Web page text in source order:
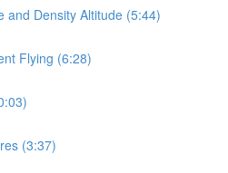
and Density Altitude (5:44)
Flying (6:28)
(3:37)